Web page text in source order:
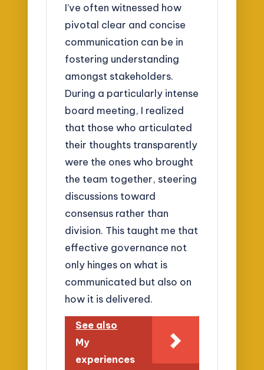
I’ve often witnessed how
pivotal clear and concise
communication can be in
fostering understanding
amongst stakeholders.
During a particularly intense
board meeting, I realized
that those who articulated
their thoughts transparently
were the ones who brought
the team together, steering
discussions toward
consensus rather than
division. This taught me that
effective governance not
only hinges on what is
communicated but also on
how it is delivered.
See also
My
experiences